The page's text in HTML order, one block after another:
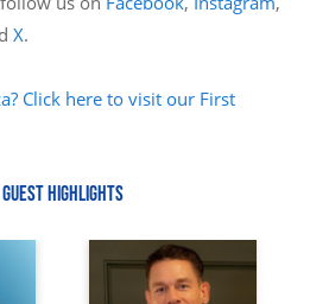
X.
Click here to visit our First
GUEST HIGHLIGHTS